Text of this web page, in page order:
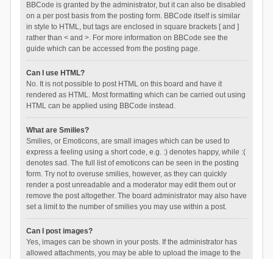
BBCode is granted by the administrator, but it can also be disabled
on a per post basis from the posting form. BBCode itself is similar
in style to HTML, but tags are enclosed in square brackets [ and ]
rather than < and >. For more information on BBCode see the
guide which can be accessed from the posting page.
Can I use HTML?
No. It is not possible to post HTML on this board and have it
rendered as HTML. Most formatting which can be carried out using
HTML can be applied using BBCode instead.
What are Smilies?
Smilies, or Emoticons, are small images which can be used to
express a feeling using a short code, e.g. :) denotes happy, while :(
denotes sad. The full list of emoticons can be seen in the posting
form. Try not to overuse smilies, however, as they can quickly
render a post unreadable and a moderator may edit them out or
remove the post altogether. The board administrator may also have
set a limit to the number of smilies you may use within a post.
Can I post images?
Yes, images can be shown in your posts. If the administrator has
allowed attachments, you may be able to upload the image to the